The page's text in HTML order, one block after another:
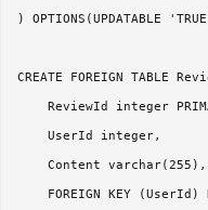
) OPTIONS(UPDATABLE
CREATE FOREIGN TABLE
ReviewId integer
    UserId integer,
    Content varchar(255),
FOREIGN KEY (UserId)